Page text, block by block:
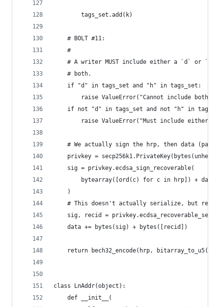
        tags_set.add(k)
    # BOLT #11:
    #
# A writer MUST include either a `d` or `h`
    # both.
    if "d" in tags_set and "h" in tags_set:
raise ValueError("Cannot include both
if not "d" in tags_set and not "h" in
raise ValueError("Must include either
# We actually sign the hrp, then data
privkey =
    sig = privkey.ecdsa_sign_recoverable(
bytearray([ord(c) for c in hrp]) +
    )
# This doesn't actually serialize, but
sig, recid =
    data += bytes(sig) + bytes([recid])
return bech32_encode(hrp,
class LnAddr(object):
    def __init__(